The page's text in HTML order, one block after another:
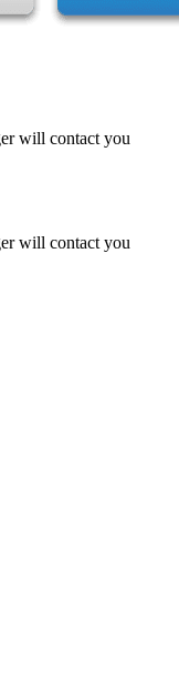
will contact you
will contact you